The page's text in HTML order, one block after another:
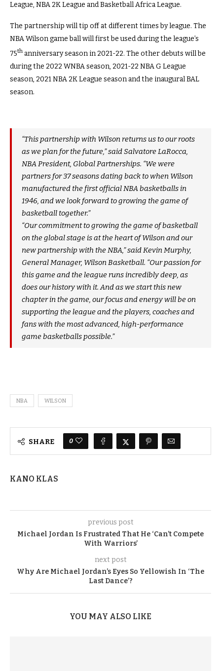
League, NBA 2K League and Basketball Africa League.
The partnership will tip off at different times by league. The
NBA Wilson game ball will first be used during the league’s
75th anniversary season in 2021-22. The other debuts will be
during the 2022 WNBA season, 2021-22 NBA G League
season, 2021 NBA 2K League season and the inaugural BAL
season.
“This partnership with Wilson returns us to our roots
as we plan for the future,” said Salvatore LaRocca,
NBA President, Global Partnerships. “We were
partners for 37 seasons dating back to when Wilson
manufactured the first official NBA basketballs in
1946, and we look forward to growing the game of
basketball together.”
“Our commitment to growing the game of basketball
on the global stage is at the heart of Wilson and our
new partnership with the NBA,” said Kevin Murphy,
General Manager, Wilson Basketball. “Our passion for
this game and the league runs incredibly deep, as
does our history with it. And as we start this new
chapter in the game, our focus and energy will be on
supporting the league and the players, coaches and
fans with the most advanced, high-performance
game basketballs possible.”
NBA WILSON
SHARE 0
KANO KLAS
previous post
Michael Jordan Is Frustrated That He ‘Can’t Compete
With Warriors’
next post
Why Are Michael Jordan’s Eyes So Yellowish In ‘The
Last Dance’?
YOU MAY ALSO LIKE